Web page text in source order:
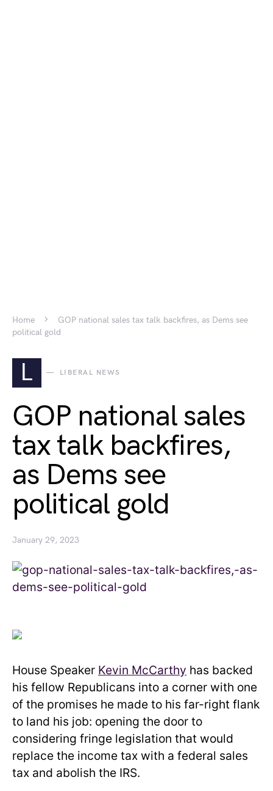
Home
GOP national sales tax talk backfires, as Dems see
political gold
L LIBERAL NEWS
GOP national sales
tax talk backfires,
as Dems see
political gold
January 29, 2023
House Speaker Kevin McCarthy has backed
his fellow Republicans into a corner with one
of the promises he made to his far-right flank
to land his job: opening the door to
considering fringe legislation that would
replace the income tax with a federal sales
tax and abolish the IRS.